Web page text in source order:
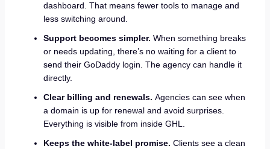
dashboard. That means fewer tools to manage and
less switching around.
Support becomes simpler. When something breaks
or needs updating, there’s no waiting for a client to
send their GoDaddy login. The agency can handle it
directly.
Clear billing and renewals. Agencies can see when
a domain is up for renewal and avoid surprises.
Everything is visible from inside GHL.
Keeps the white-label promise. Clients see a clean